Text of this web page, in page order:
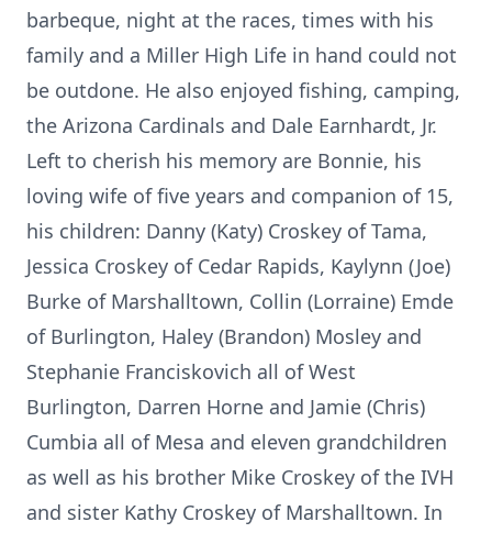
barbeque, night at the races, times with his
family and a Miller High Life in hand could not
be outdone. He also enjoyed fishing, camping,
the Arizona Cardinals and Dale Earnhardt, Jr.
Left to cherish his memory are Bonnie, his
loving wife of five years and companion of 15,
his children: Danny (Katy) Croskey of Tama,
Jessica Croskey of Cedar Rapids, Kaylynn (Joe)
Burke of Marshalltown, Collin (Lorraine) Emde
of Burlington, Haley (Brandon) Mosley and
Stephanie Franciskovich all of West
Burlington, Darren Horne and Jamie (Chris)
Cumbia all of Mesa and eleven grandchildren
as well as his brother Mike Croskey of the IVH
and sister Kathy Croskey of Marshalltown. In